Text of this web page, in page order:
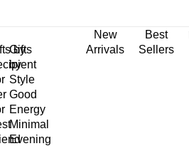
by
Gifts
by
Style
Good
Energy
Minimal
Evening
New
Arrivals
Best
Sellers